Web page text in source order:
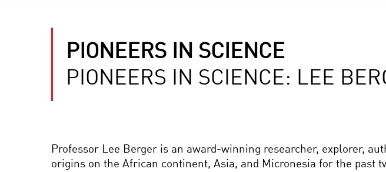
PIONEERS IN SCIENCE
PIONEERS IN SCIENCE: LEE
Professor Lee Berger is an award-winning researcher, explorer,
origins on the African continent, Asia, and Micronesia for the past